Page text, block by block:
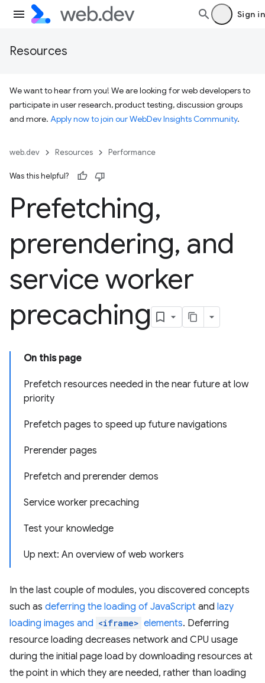
Sign in
Resources
We want to hear from you! We are looking for web developers to
participate in user research, product testing, discussion groups
and more. Apply now to join our WebDev Insights Community.
web.dev Resources Performance
Was this helpful?
Prefetching,
prerendering, and
service worker
precaching
On this page
Prefetch resources needed in the near future at low
priority
Prefetch pages to speed up future navigations
Prerender pages
Prefetch and prerender demos
Service worker precaching
Test your knowledge
Up next: An overview of web workers
In the last couple of modules, you discovered concepts
such as deferring the loading of JavaScript and lazy
loading images and <iframe> elements. Deferring
resource loading decreases network and CPU usage
during the initial page load by downloading resources at
the point in which they are needed, rather than loading